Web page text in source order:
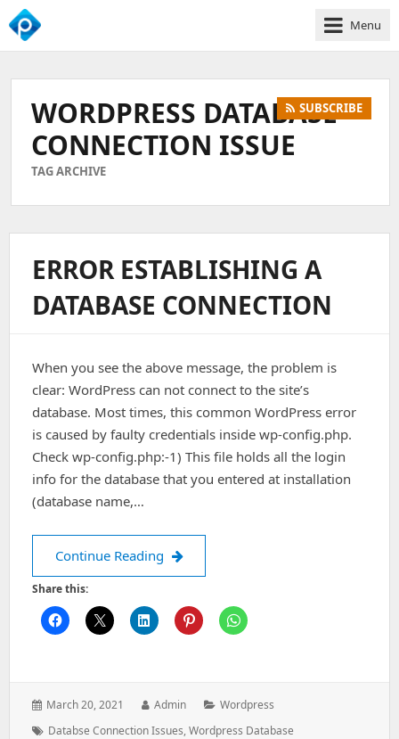
We
Business
Growth
Menu
WORDPRESS DATABASE
CONNECTION ISSUE
TAG ARCHIVE
SUBSCRIBE
ERROR ESTABLISHING A
DATABASE CONNECTION
When you see the above message, the problem is
clear: WordPress can not connect to the site’s
database. Most times, this common WordPress error
is caused by faulty credentials inside wp-config.php.
Check wp-config.php:-1) This file holds all the login
info for the database that you entered at installation
(database name,…
Continue Reading Error Establishing a Database
Share this:
Posted
March 20, 2021 Author:
Admin Categories:
Wordpress
Tags:
Databse Connection Issues,Wordpress Database